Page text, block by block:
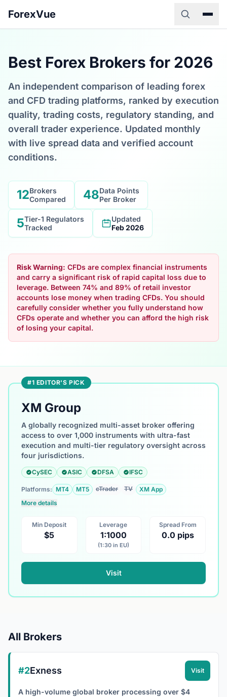
ForexVue
Best Forex Brokers for 2026
An independent comparison of leading forex
and CFD trading platforms, ranked by execution
quality, trading costs, regulatory standing, and
overall trader experience. Updated monthly
with live spread data and verified account
conditions.
12Brokers
Compared
48Data Points
Per Broker
5Tier-1 Regulators
Tracked
Updated
Feb 2026
Risk Warning: CFDs are complex financial instruments
and carry a significant risk of rapid capital loss due to
leverage. Between 74% and 89% of retail investor
accounts lose money when trading CFDs. You should
carefully consider whether you fully understand how
CFDs operate and whether you can afford the high risk
of losing your capital.
#1 EDITOR'S PICK
XM Group
A globally recognized multi-asset broker offering
access to over 1,000 instruments with ultra-fast
execution and multi-tier regulatory oversight across
four jurisdictions.
CySEC ASIC DFSA IFSC
Platforms: MT4 MT5 cTrader TV
XM App
More details
Min Deposit
$5
Leverage
1:1000
(1:30 in EU)
Spread From
0.0 pips
Visit
All Brokers
#2Exness Visit
A high-volume global broker processing over $4